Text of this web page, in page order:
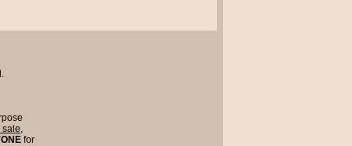
sale,
for